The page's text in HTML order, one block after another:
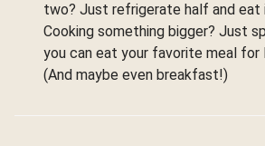
two? Just refrigerate half and eat
Cooking something bigger? Just
you can eat your favorite meal for
(And maybe even breakfast!)